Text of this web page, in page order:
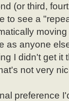
(or third,
to see a
as anyone
I didn't get it
not very
preference